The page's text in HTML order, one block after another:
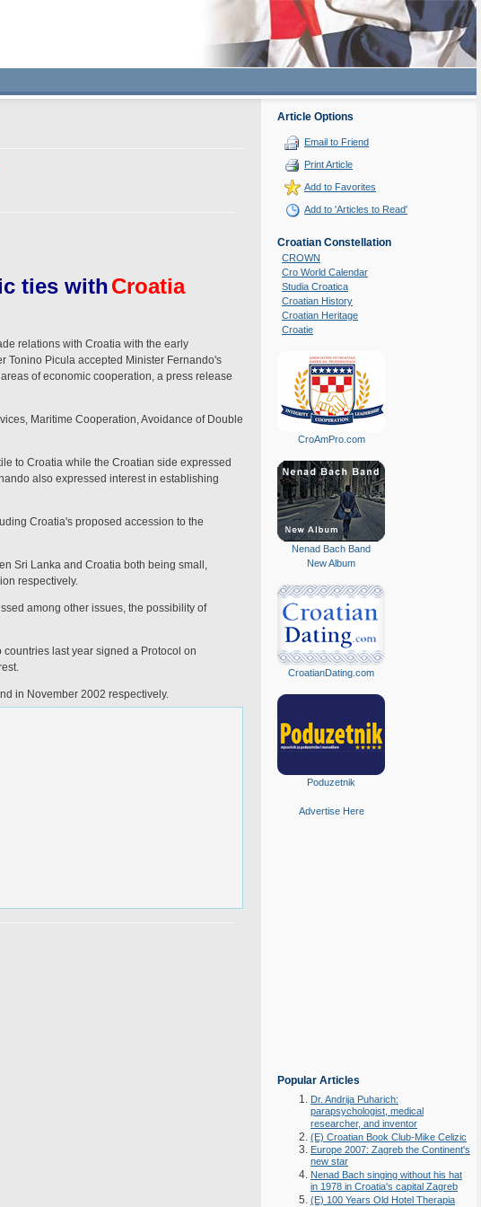
ties withCroatia
relations with Croatia with the early
Tonino Picula accepted Minister Fernando's
of economic cooperation, a press release
Maritime Cooperation, Avoidance of Double
to Croatia while the Croatian side expressed
also expressed interest in establishing
Croatia's proposed accession to the
Sri Lanka and Croatia both being small,
respectively.
among other issues, the possibility of
last year signed a Protocol on
in November 2002 respectively.
Article Options
Email to Friend
Print Article
Add to Favorites
Add to 'Articles to Read'
Croatian Constellation
CROWN
Cro World Calendar
Studia Croatica
Croatian History
Croatian Heritage
Croatie
CroAmPro.com
Nenad Bach Band
New Album
CroatianDating.com
Poduzetnik
Advertise Here
Popular Articles
Dr. Andrija Puharich:
parapsychologist, medical
researcher, and inventor
(E) Croatian Book Club-Mike Celizic
Europe 2007: Zagreb the Continent's
new star
Nenad Bach singing without his hat
in 1978 in Croatia's capital Zagreb
(E) 100 Years Old Hotel Therapia